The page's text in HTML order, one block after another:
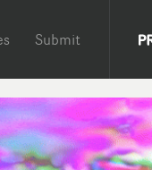
Submit